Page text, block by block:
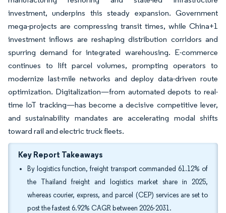
investment, underpins this steady expansion. Government
mega-projects are compressing transit times, while China+1
investment inflows are reshaping distribution corridors and
spurring demand for integrated warehousing. E-commerce
continues to lift parcel volumes, prompting operators to
modernize last-mile networks and deploy data-driven route
optimization. Digitalization—from automated depots to real-
time IoT tracking—has become a decisive competitive lever,
and sustainability mandates are accelerating modal shifts
toward rail and electric truck fleets.
Key Report Takeaways
By logistics function, freight transport commanded 61.12% of
the Thailand freight and logistics market share in 2025,
whereas courier, express, and parcel (CEP) services are set to
post the fastest 6.92% CAGR between 2026-2031.